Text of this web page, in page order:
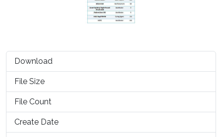
Download
File Size
File Count
Create Date